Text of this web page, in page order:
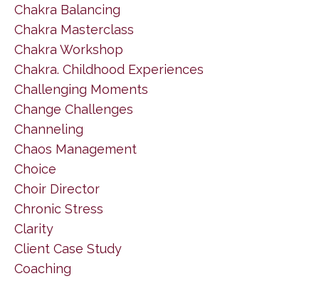
Chakra Balancing
Chakra Masterclass
Chakra Workshop
Chakra. Childhood Experiences
Challenging Moments
Change Challenges
Channeling
Chaos Management
Choice
Choir Director
Chronic Stress
Clarity
Client Case Study
Coaching